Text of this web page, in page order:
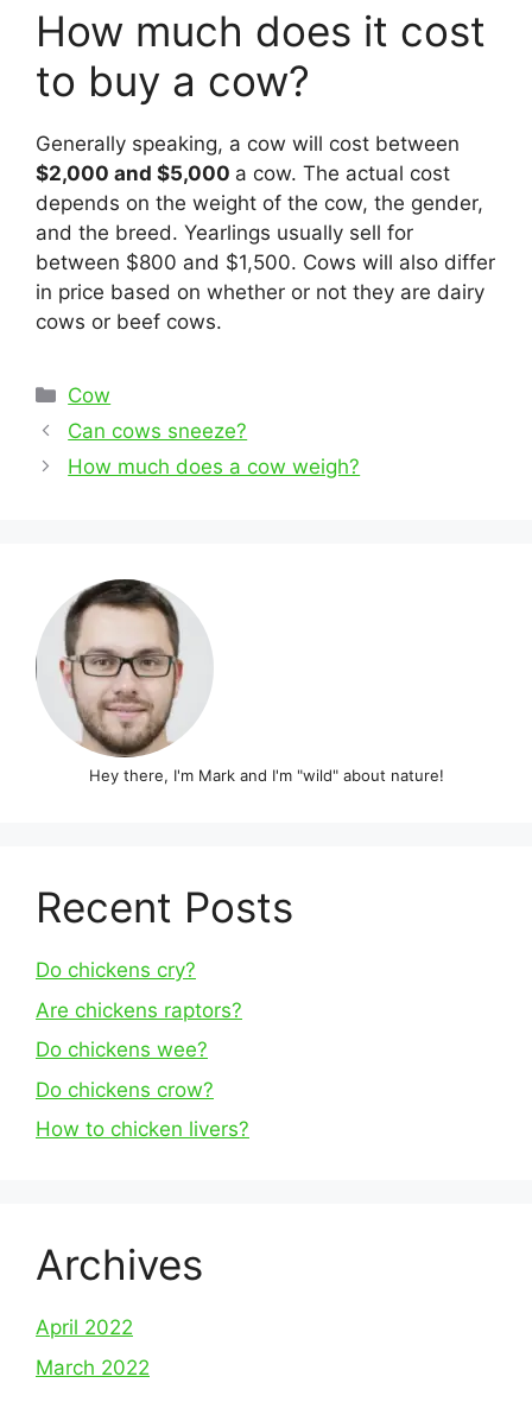
How much does it cost
to buy a cow?
Generally speaking, a cow will cost between
$2,000 and $5,000 a cow. The actual cost
depends on the weight of the cow, the gender,
and the breed. Yearlings usually sell for
between $800 and $1,500. Cows will also differ
in price based on whether or not they are dairy
cows or beef cows.
Categories
Cow
Post
navigation
Can cows sneeze?
How much does a cow weigh?
Hey there, I'm Mark and I'm "wild" about nature!
Recent Posts
Do chickens cry?
Are chickens raptors?
Do chickens wee?
Do chickens crow?
How to chicken livers?
Archives
April 2022
March 2022